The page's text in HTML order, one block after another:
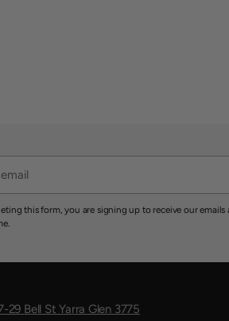
this form, you are signing up to receive our emails
29 Bell St Yarra Glen 3775